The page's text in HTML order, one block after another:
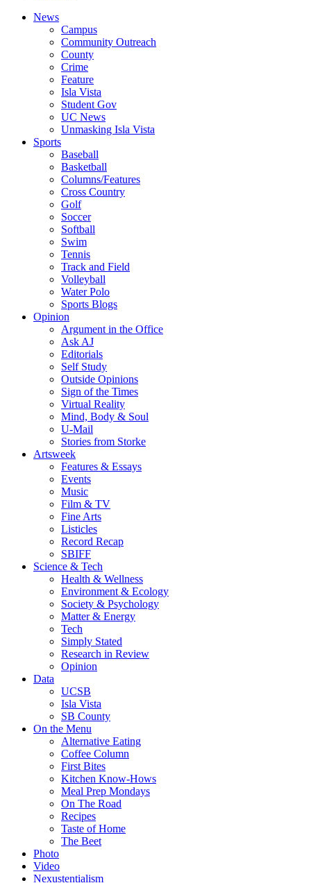
News
Campus
Community Outreach
County
Crime
Feature
Isla Vista
Student Gov
UC News
Unmasking Isla Vista
Sports
Baseball
Basketball
Columns/Features
Cross Country
Golf
Soccer
Softball
Swim
Tennis
Track and Field
Volleyball
Water Polo
Sports Blogs
Opinion
Argument in the Office
Ask AJ
Editorials
Self Study
Outside Opinions
Sign of the Times
Virtual Reality
Mind, Body & Soul
U-Mail
Stories from Storke
Artsweek
Features & Essays
Events
Music
Film & TV
Fine Arts
Listicles
Record Recap
SBIFF
Science & Tech
Health & Wellness
Environment & Ecology
Society & Psychology
Matter & Energy
Tech
Simply Stated
Research in Review
Opinion
Data
UCSB
Isla Vista
SB County
On the Menu
Alternative Eating
Coffee Column
First Bites
Kitchen Know-Hows
Meal Prep Mondays
On The Road
Recipes
Taste of Home
The Beet
Photo
Video
Nexustentialism